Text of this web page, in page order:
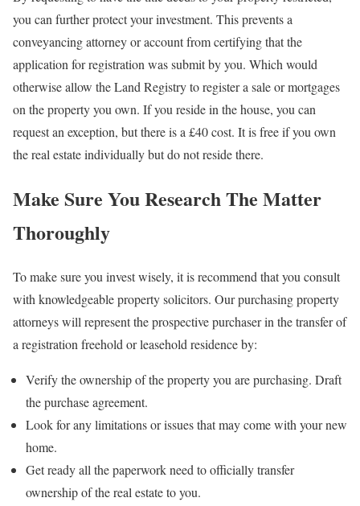
you can further protect your investment. This prevents a
conveyancing attorney or account from certifying that the
application for registration was submit by you. Which would
otherwise allow the Land Registry to register a sale or mortgages
on the property you own. If you reside in the house, you can
request an exception, but there is a £40 cost. It is free if you own
the real estate individually but do not reside there.
Make Sure You Research The Matter
Thoroughly
To make sure you invest wisely, it is recommend that you consult
with knowledgeable property solicitors. Our purchasing property
attorneys will represent the prospective purchaser in the transfer of
a registration freehold or leasehold residence by:
Verify the ownership of the property you are purchasing. Draft
the purchase agreement.
Look for any limitations or issues that may come with your new
home.
Get ready all the paperwork need to officially transfer
ownership of the real estate to you.